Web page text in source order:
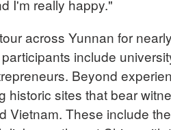
I'm really happy."
across Yunnan for
include
Beyond
historic sites that bear
Vietnam. These include